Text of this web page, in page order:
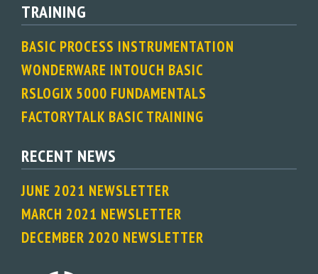
TRAINING
BASIC PROCESS INSTRUMENTATION
WONDERWARE INTOUCH BASIC
RSLOGIX 5000 FUNDAMENTALS
FACTORYTALK BASIC TRAINING
RECENT NEWS
JUNE 2021 NEWSLETTER
MARCH 2021 NEWSLETTER
DECEMBER 2020 NEWSLETTER